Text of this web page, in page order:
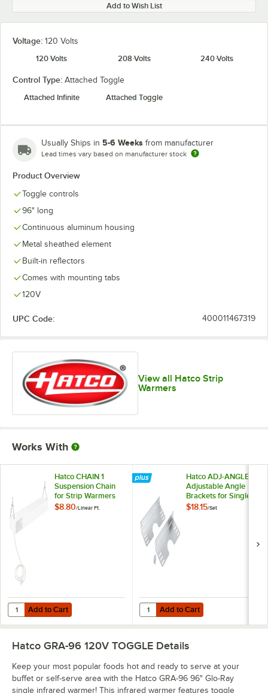
Add to Wish List
Voltage: 120 Volts
120 Volts
208 Volts 240 Volts
Control Type: Attached Toggle
Attached Infinite
Attached Toggle
Usually Ships in 5-6 Weeks from manufacturer
Lead times vary based on manufacturer stock
Product Overview
Toggle controls
96" long
Continuous aluminum housing
Metal sheathed element
Built-in reflectors
Comes with mounting tabs
120V
UPC Code: 400011467319
View all Hatco Strip
Warmers
Works With
Hatco CHAIN 1
Suspension Chain
for Strip Warmers
$8.80/Linear Ft.
Add to Cart
Quantity for Hatco CHAIN 1 Suspension Chain for Strip Warmers
Add to Cart
Hatco ADJ-ANGLE
Adjustable Angle
Brackets for Single
Strip Warmers -
$18.15/Set
Add to Cart
Quantity for Hatco ADJ-ANGLE
Add to Cart
Hatco GRA-96 120V TOGGLE Details
Keep your most popular foods hot and ready to serve at your
buffet or self-serve area with the Hatco GRA-96 96" Glo-Ray
single infrared warmer! This infrared warmer features toggle